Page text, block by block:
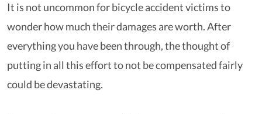
It is not uncommon for bicycle accident victims to
wonder how much their damages are worth. After
everything you have been through, the thought of
putting in all this effort to not be compensated fairly
could be devastating.